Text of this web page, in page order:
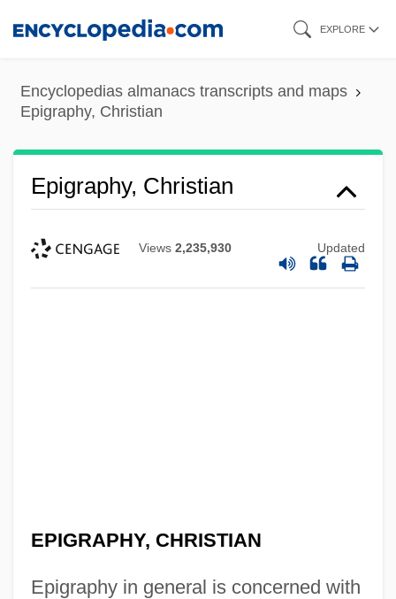
content
EXPLORE
Encyclopedias almanacs transcripts and maps
Epigraphy, Christian
Epigraphy, Christian
Views 2,235,930 Updated
EPIGRAPHY, CHRISTIAN
Epigraphy in general is concerned with